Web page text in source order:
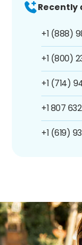
Recently
+1 (888)
+1 (800)
+1 (714)
+1 807
+1 (619)